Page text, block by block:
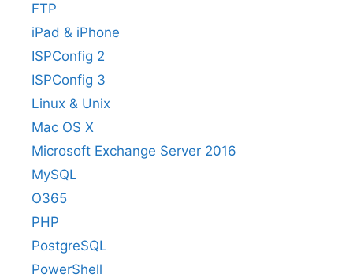
FTP
iPad & iPhone
ISPConfig 2
ISPConfig 3
Linux & Unix
Mac OS X
Microsoft Exchange Server 2016
MySQL
O365
PHP
PostgreSQL
PowerShell